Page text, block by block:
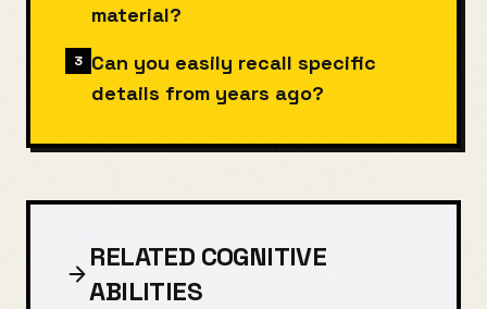
material?
3 Can you easily recall specific
details from years ago?
RELATED COGNITIVE
ABILITIES